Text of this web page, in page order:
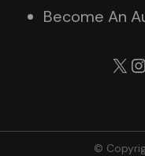
Become An
X
©